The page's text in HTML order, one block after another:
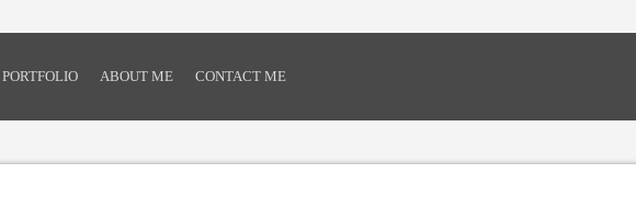
PORTFOLIO ABOUT ME CONTACT ME